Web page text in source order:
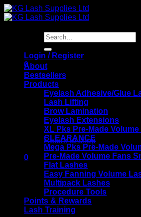
Skip
to
Search
for:
Login / Register
0
No products in the basket.
Return to shop
0
Basket
About
Bestsellers
Products
Eyelash Adhesive/Glue
Lash Lifting
Brow Lamination
Eyelash Extensions
XL Pks Pre-Made Volume
CLEARANCE
Mega Pks Pre-Made
Pre-Made Volume Fans
Flat Lashes
Easy Fanning Volume
Multipack Lashes
Procedure Tools
Points & Rewards
Lash Training